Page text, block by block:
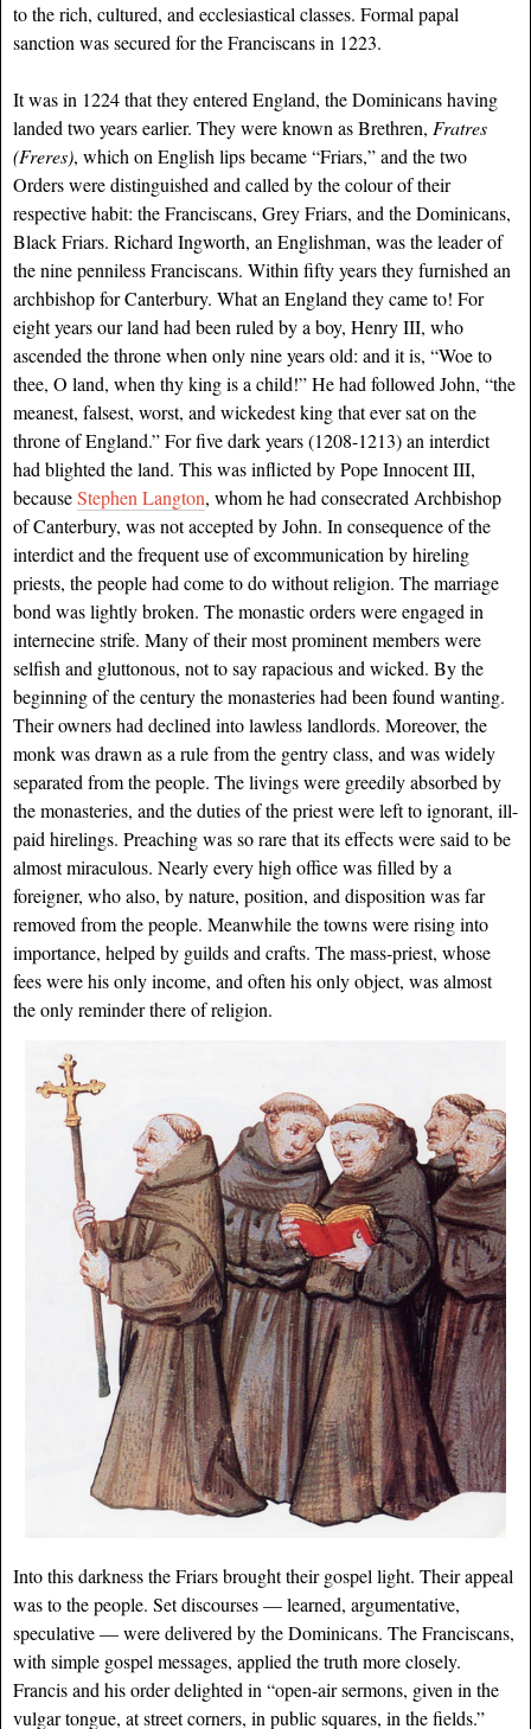
to the rich, cultured, and ecclesiastical classes. Formal papal
sanction was secured for the Franciscans in 1223.
It was in 1224 that they entered England, the Dominicans having
landed two years earlier. They were known as Brethren, Fratres
(Freres), which on English lips became “Friars,” and the two
Orders were distinguished and called by the colour of their
respective habit: the Franciscans, Grey Friars, and the Dominicans,
Black Friars. Richard Ingworth, an Englishman, was the leader of
the nine penniless Franciscans. Within fifty years they furnished an
archbishop for Canterbury. What an England they came to! For
eight years our land had been ruled by a boy, Henry III, who
ascended the throne when only nine years old: and it is, “Woe to
thee, O land, when thy king is a child!” He had followed John, “the
meanest, falsest, worst, and wickedest king that ever sat on the
throne of England.” For five dark years (1208-1213) an interdict
had blighted the land. This was inflicted by Pope Innocent III,
becauseStephen Langton, whom he had consecrated Archbishop
of Canterbury, was not accepted by John. In consequence of the
interdict and the frequent use of excommunication by hireling
priests, the people had come to do without religion. The marriage
bond was lightly broken. The monastic orders were engaged in
internecine strife. Many of their most prominent members were
selfish and gluttonous, not to say rapacious and wicked. By the
beginning of the century the monasteries had been found wanting.
Their owners had declined into lawless landlords. Moreover, the
monk was drawn as a rule from the gentry class, and was widely
separated from the people. The livings were greedily absorbed by
the monasteries, and the duties of the priest were left to ignorant, ill-
paid hirelings. Preaching was so rare that its effects were said to be
almost miraculous. Nearly every high office was filled by a
foreigner, who also, by nature, position, and disposition was far
removed from the people. Meanwhile the towns were rising into
importance, helped by guilds and crafts. The mass-priest, whose
fees were his only income, and often his only object, was almost
the only reminder there of religion.
Into this darkness the Friars brought their gospel light. Their appeal
was to the people. Set discourses — learned, argumentative,
speculative — were delivered by the Dominicans. The Franciscans,
with simple gospel messages, applied the truth more closely.
Francis and his order delighted in “open-air sermons, given in the
vulgar tongue, at street corners, in public squares, in the fields.”